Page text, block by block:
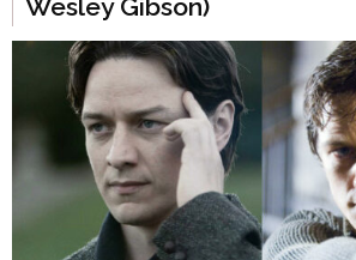
Wesley Gibson)